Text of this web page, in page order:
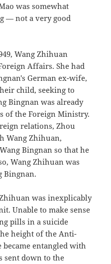
was somewhat
— not a very good
Wang Zhihuan
Affairs. She had
German ex-wife,
child, seeking to
Bingnan was already
of the Foreign Ministry.
relations, Zhou
Wang Zhihuan,
Bingnan so that he
Wang Zhihuan was
Bingnan.
was inexplicably
Unable to make sense
pills in a suicide
height of the Anti-
became entangled with
sent down to the